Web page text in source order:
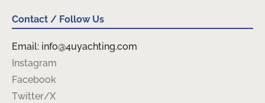
Contact / Follow Us
Email: info@4uyachting.com
Instagram
Facebook
Twitter/X